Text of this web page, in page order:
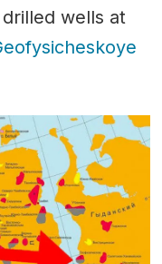
wells at